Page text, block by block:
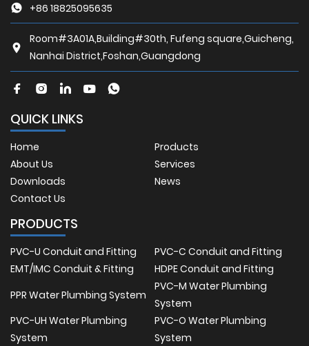
+86 18825095635
Room#3A01A,Building#30th, Fufeng square,Guicheng,
Nanhai District,Foshan,Guangdong
QUICK LINKS
Home
Products
About Us
Services
Downloads
News
Contact Us
PRODUCTS
PVC-U Conduit and Fitting
PVC-C Conduit and Fitting
EMT/IMC Conduit & Fitting
HDPE Conduit and Fitting
PPR Water Plumbing System
PVC-M Water Plumbing
System
PVC-UH Water Plumbing
System
PVC-O Water Plumbing
System